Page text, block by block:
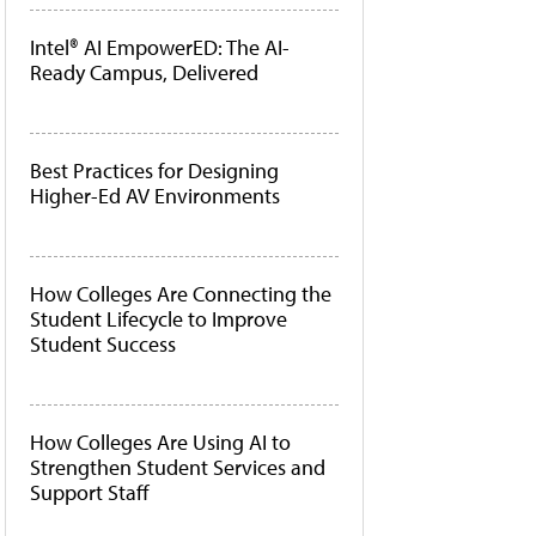
Intel® AI EmpowerED: The AI-
Ready Campus, Delivered
Best Practices for Designing
Higher-Ed AV Environments
How Colleges Are Connecting the
Student Lifecycle to Improve
Student Success
How Colleges Are Using AI to
Strengthen Student Services and
Support Staff